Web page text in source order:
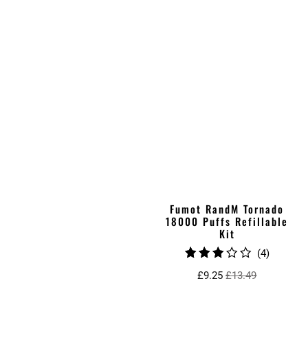
Fumot RandM Tornado
18000 Puffs Refillable
Kit
(4)4
£9.25£13.49